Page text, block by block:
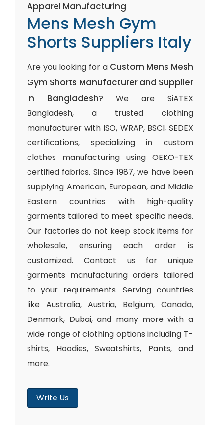
Apparel Manufacturing
Mens Mesh Gym
Shorts Suppliers Italy
Are you looking for a Custom Mens Mesh
Gym Shorts Manufacturer and Supplier
in Bangladesh? We are SiATEX
Bangladesh, a trusted clothing
manufacturer with ISO, WRAP, BSCI, SEDEX
certifications, specializing in custom
clothes manufacturing using OEKO-TEX
certified fabrics. Since 1987, we have been
supplying American, European, and Middle
Eastern countries with high-quality
garments tailored to meet specific needs.
Our factories do not keep stock items for
wholesale, ensuring each order is
customized. Contact us for unique
garments manufacturing orders tailored
to your requirements. Serving countries
like Australia, Austria, Belgium, Canada,
Denmark, Dubai, and many more with a
wide range of clothing options including T-
shirts, Hoodies, Sweatshirts, Pants, and
more.
Write Us